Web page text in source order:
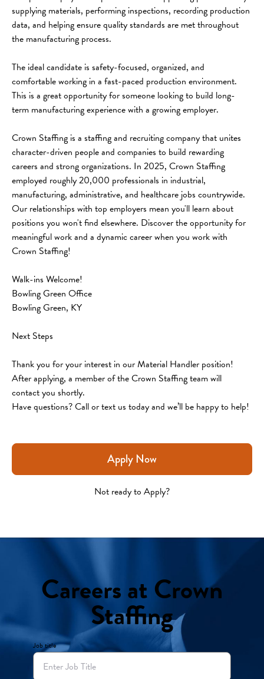
supplying materials, performing inspections, recording production
data, and helping ensure quality standards are met throughout
the manufacturing process.
The ideal candidate is safety-focused, organized, and
comfortable working in a fast-paced production environment.
This is a great opportunity for someone looking to build long-
term manufacturing experience with a growing employer.
Crown Staffing is a staffing and recruiting company that unites
character-driven people and companies to build rewarding
careers and strong organizations. In 2025, Crown Staffing
employed roughly 20,000 professionals in industrial,
manufacturing, administrative, and healthcare jobs countrywide.
Our relationships with top employers mean you'll learn about
positions you won't find elsewhere. Discover the opportunity for
meaningful work and a dynamic career when you work with
Crown Staffing!
Walk-ins Welcome!
Bowling Green Office
Bowling Green, KY
Next Steps
Thank you for your interest in our Material Handler position!
After applying, a member of the Crown Staffing team will
contact you shortly.
Have questions? Call or text us today and we’ll be happy to help!
Apply Now
Not ready to Apply?
Careers at Crown
Staffing
Job title